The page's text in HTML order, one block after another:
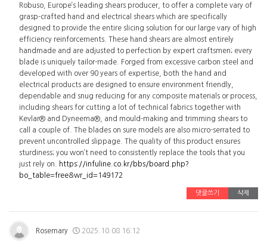
Robuso, Europe’s leading shears producer, to offer a complete vary of
grasp-crafted hand and electrical shears which are specifically
designed to provide the entire slicing solution for our large vary of high
efficiency reinforcements. These hand shears are almost entirely
handmade and are adjusted to perfection by expert craftsmen; every
blade is uniquely tailor-made. Forged from excessive carbon steel and
developed with over 90 years of expertise, both the hand and
electrical products are designed to ensure environment friendly,
dependable and snug reducing for any composite materials or process,
including shears for cutting a lot of technical fabrics together with
Kevlar® and Dyneema®, and mould-making and trimming shears to
call a couple of. The blades on sure models are also micro-serrated to
prevent uncontrolled slippage. The quality of this product ensures
sturdiness; you won’t need to consistently replace the tools that you
just rely on.
https://infuline.co.kr/bbs/board.php?
bo_table=free&wr_id=149172
댓글쓰기 삭제
Rosemary 2025.10.08 16:12